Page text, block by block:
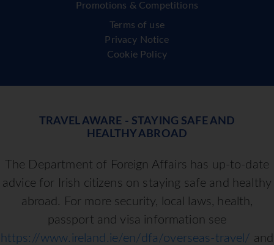
Promotions & Competitions
Terms of use
Privacy Notice
Cookie Policy
TRAVEL AWARE - STAYING SAFE AND
HEALTHY ABROAD
The Department of Foreign Affairs has up-to-date
advice for Irish citizens on staying safe and healthy
abroad. For more security, local laws, health,
passport and visa information see
https://www.ireland.ie/en/dfa/overseas-travel/ and